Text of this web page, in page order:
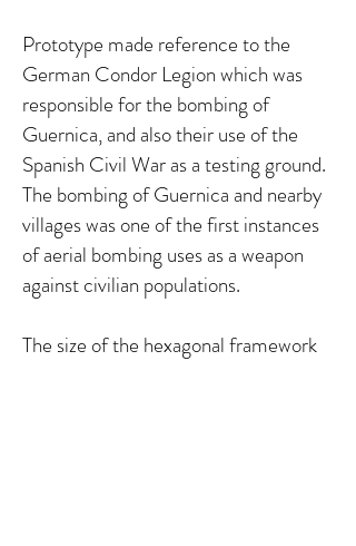
Prototype made reference to the
German Condor Legion which was
responsible for the bombing of
Guernica, and also their use of the
Spanish Civil War as a testing ground.
The bombing of Guernica and nearby
villages was one of the first instances
of aerial bombing uses as a weapon
against civilian populations.
The size of the hexagonal framework